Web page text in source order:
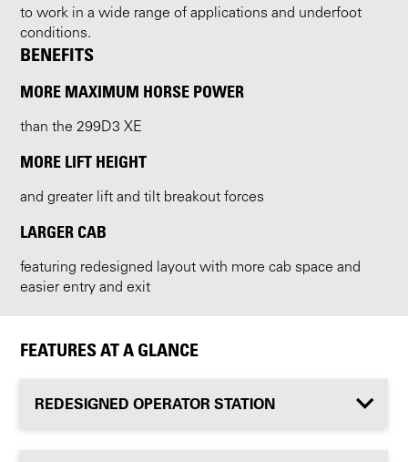
to work in a wide range of applications and underfoot
conditions.
BENEFITS
MORE MAXIMUM HORSE POWER
than the 299D3 XE
MORE LIFT HEIGHT
and greater lift and tilt breakout forces
LARGER CAB
featuring redesigned layout with more cab space and
easier entry and exit
FEATURES AT A GLANCE
REDESIGNED OPERATOR STATION